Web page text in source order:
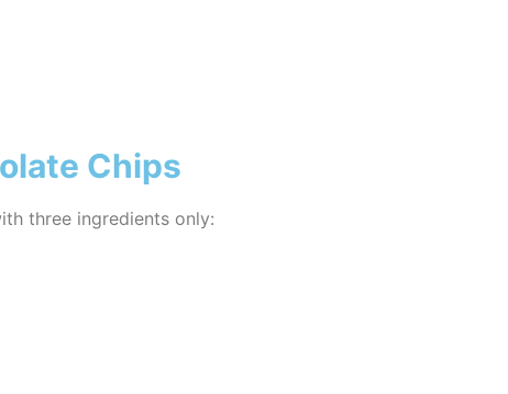
Chips
three ingredients only: